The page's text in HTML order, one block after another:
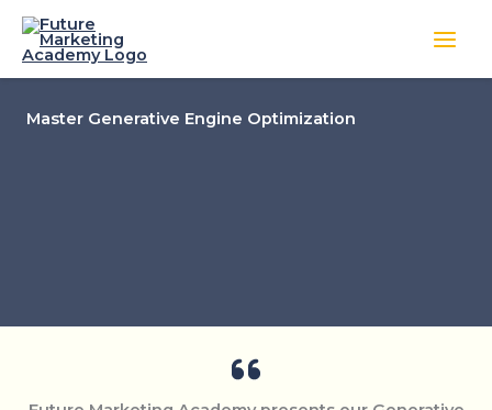
Skip
Master Generative Engine Optimization